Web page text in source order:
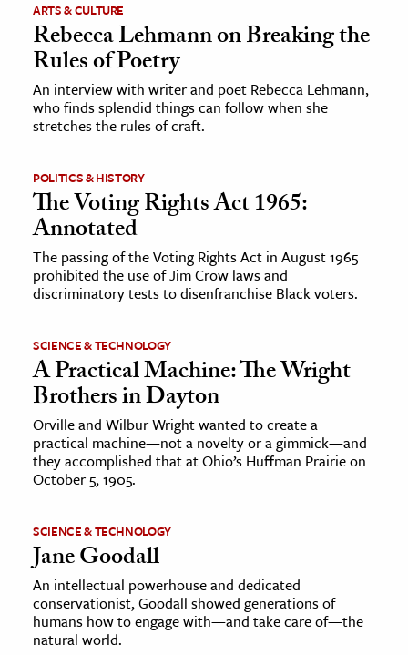
& Economics
ARTS & CULTURE
Rebecca Lehmann on Breaking the
Rules of Poetry
An interview with writer and poet Rebecca Lehmann,
who finds splendid things can follow when she
stretches the rules of craft.
POLITICS & HISTORY
The Voting Rights Act 1965:
Annotated
The passing of the Voting Rights Act in August 1965
prohibited the use of Jim Crow laws and
discriminatory tests to disenfranchise Black voters.
SCIENCE & TECHNOLOGY
A Practical Machine: The Wright
Brothers in Dayton
Orville and Wilbur Wright wanted to create a
practical machine—not a novelty or a gimmick—and
they accomplished that at Ohio’s Huffman Prairie on
October 5, 1905.
SCIENCE & TECHNOLOGY
Jane Goodall
An intellectual powerhouse and dedicated
conservationist, Goodall showed generations of
humans how to engage with—and take care of—the
natural world.